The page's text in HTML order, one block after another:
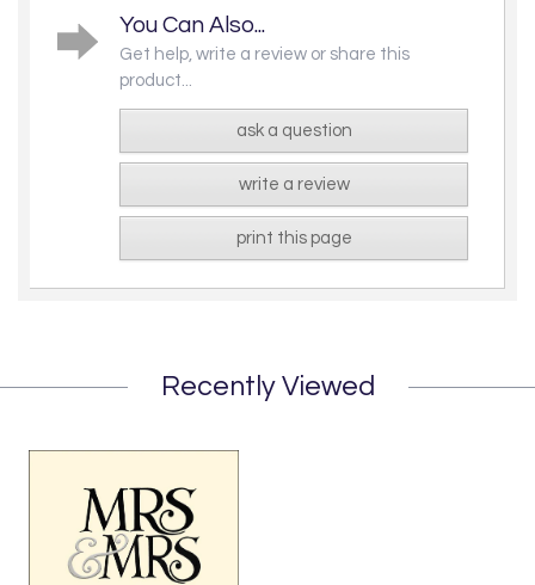
You Can Also...
Get help, write a review or share this
product...
ask a question
write a review
print this page
Recently Viewed